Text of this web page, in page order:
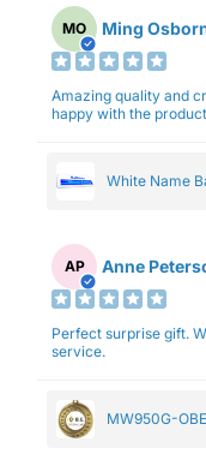
MO Ming
Amazing quality and
happy with the
White Name
AP Anne
Perfect surprise gift. Well received. Prompt and excellent
service.
MW950G-